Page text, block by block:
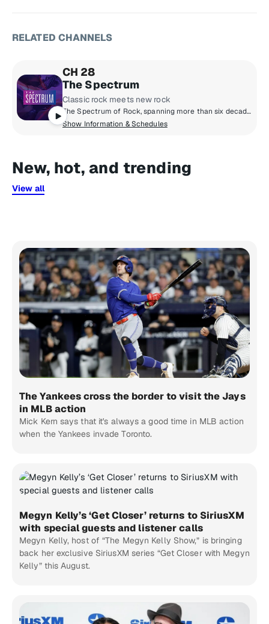
RELATED CHANNELS
CH 28
The Spectrum
Classic rock meets new rock
The Spectrum of Rock, spanning more than six decades - from the legends of the 1960s and ‘70s to the artists breaking through now.
Show Information & Schedules
New, hot, and trending
View all
The Yankees cross the border to visit the Jays
in MLB action
Mick Kern says that it's always a good time in MLB action
when the Yankees invade Toronto.
Megyn Kelly’s ‘Get Closer’ returns to SiriusXM
with special guests and listener calls
Megyn Kelly, host of “The Megyn Kelly Show,” is bringing
back her exclusive SiriusXM series “Get Closer with Megyn
Kelly” this August.